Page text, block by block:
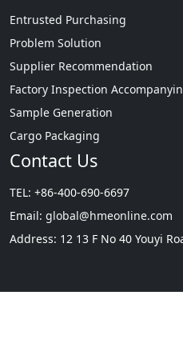
Entrusted Purchasing
Problem Solution
Supplier Recommendation
Factory Inspection
Sample Generation
Cargo Packaging
Contact Us
TEL: +86-400-690-6697
Email: global@hmeonline.com
Address: 12 13 F No 40 Youyi